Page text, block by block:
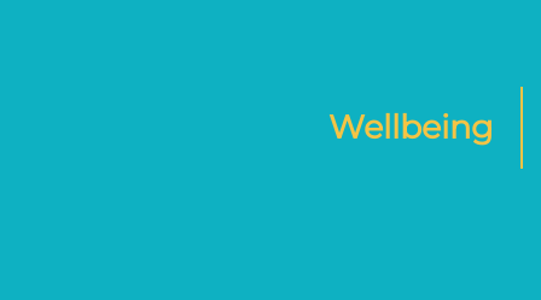
Wellbeing